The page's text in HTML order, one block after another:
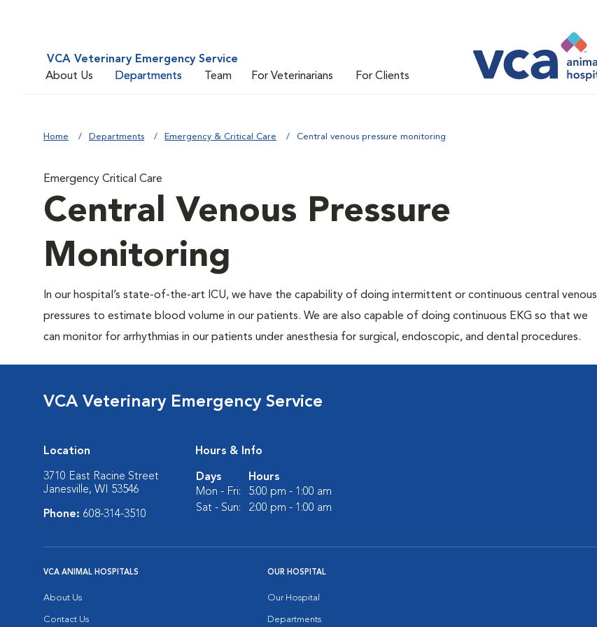
VCA Veterinary Emergency Service
About Us
Departments Team For Veterinarians For Clients
Home Departments Emergency & Critical Care Central venous pressure monitoring
Emergency Critical Care
Central Venous Pressure
Monitoring
In our hospital’s state-of-the-art ICU, we have the capability of doing intermittent or continuous central venous
pressures to estimate blood volume in our patients. We are also capable of doing continuous EKG so that we
can monitor for arrhythmias in our patients under anesthesia for surgical, endoscopic, and dental procedures.
VCA Veterinary Emergency Service
Location
3710 East Racine Street
Janesville, WI 53546
Phone: 608-314-3510
Hours & Info
Days
Hours
Mon - Fri:
5:00 pm - 1:00 am
Sat - Sun:
2:00 pm - 1:00 am
VCA ANIMAL HOSPITALS
About Us
Contact Us
OUR HOSPITAL
Our Hospital
Departments